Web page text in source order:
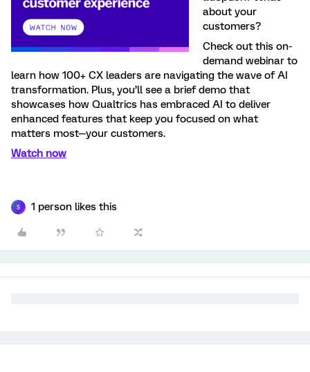
about your
customers?
Check out this on-
demand webinar to
learn how 100+ CX leaders are navigating the wave of AI
transformation. Plus, you’ll see a brief demo that
showcases how Qualtrics has embraced AI to deliver
enhanced features that keep you focused on what
matters most—your customers.
Watch now
S 1 person likes this